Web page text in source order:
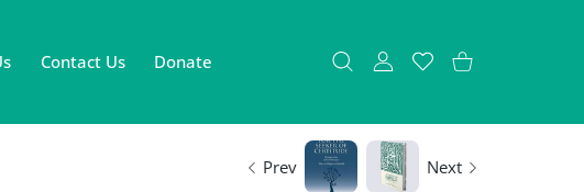
Contact Us Donate USER ACCOUNT
WishlistShopping Cart
Prev Next